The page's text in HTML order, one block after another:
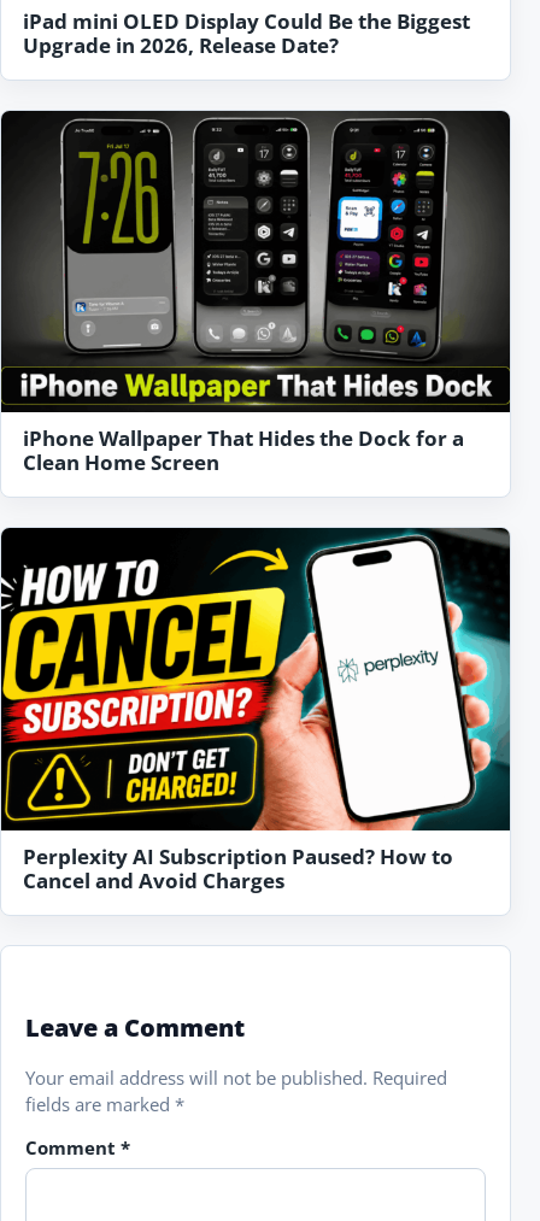
iPad mini OLED Display Could Be the Biggest
Upgrade in 2026, Release Date?
iPhone Wallpaper That Hides the Dock for a
Clean Home Screen
Perplexity AI Subscription Paused? How to
Cancel and Avoid Charges
Leave a Comment
Your email address will not be published. Required
fields are marked *
Comment *